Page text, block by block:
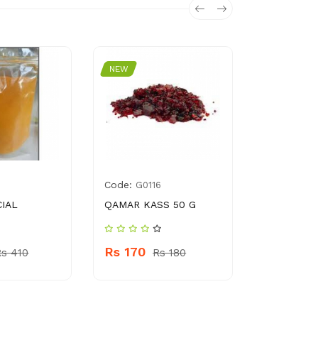
410
NEW
Code: G0116
QAMAR KASS 50 G
Rs 170 Rs 180